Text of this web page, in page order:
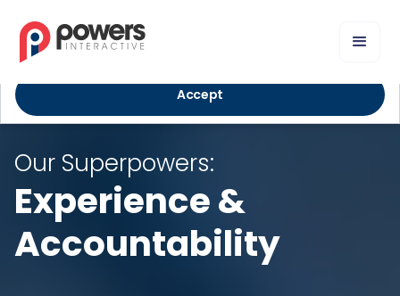
personalized content. By using our website, you agree to our
Accept
Our Superpowers:
Experience &
Accountability